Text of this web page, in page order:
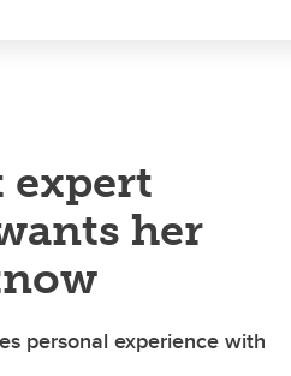
expert
her
personal experience with